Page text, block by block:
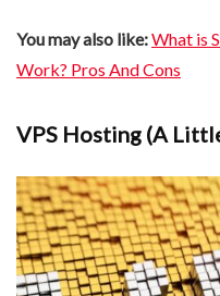
You may also like:What is
Work? Pros And Cons
VPS Hosting (A